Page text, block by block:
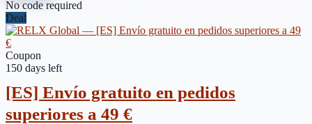
No code required
Deal
Coupon
150 days left
[ES] Envío gratuito en pedidos
superiores a 49 €